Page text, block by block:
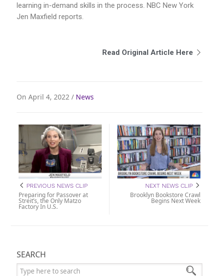
learning in-demand skills in the process. NBC New York
Jen Maxfield reports.
Read Original Article Here
On April 4, 2022 / News
PREVIOUS NEWS CLIP
Preparing for Passover at
Streit’s, the Only Matzo
Factory In U.S.
NEXT NEWS CLIP
Brooklyn Bookstore Crawl
Begins Next Week
SEARCH
Search: